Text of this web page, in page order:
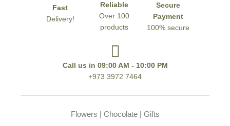
Fast
Delivery!
Reliable
Over 100
products
Secure
Payment
100% secure
Call us in 09:00 AM - 10:00 PM
+973 3972 7464
Flowers | Chocolate | Gifts